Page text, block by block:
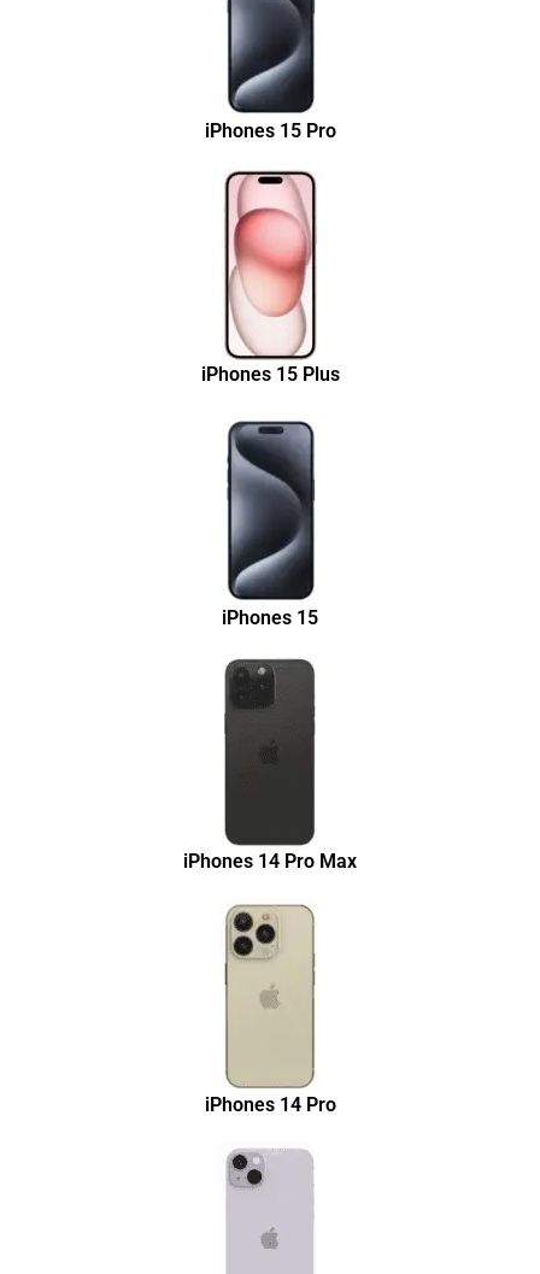
iPhones 15 Pro
iPhones 15 Plus
iPhones 15
iPhones 14 Pro Max
iPhones 14 Pro